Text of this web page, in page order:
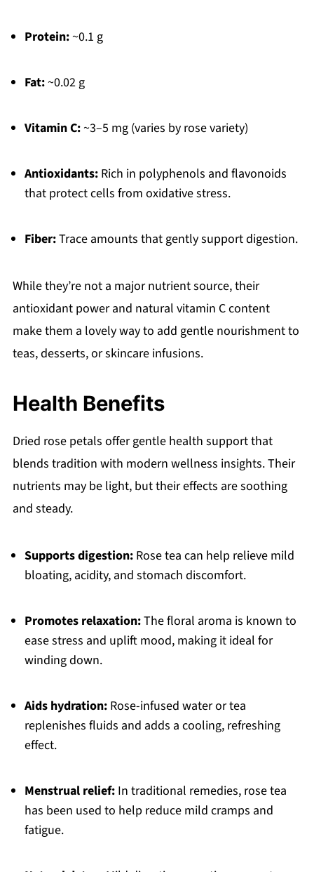
Protein:~0.1 g
Fat:~0.02 g
Vitamin C:~3–5 mg (varies by rose variety)
Antioxidants:Rich in polyphenols and flavonoids
that protect cells from oxidative stress.
Fiber:Trace amounts that gently support digestion.
While they’re not a major nutrient source, their
antioxidant power and natural vitamin C content
make them a lovely way to add gentle nourishment to
teas, desserts, or skincare infusions.
Health Benefits
Dried rose petals offer gentle health support that
blends tradition with modern wellness insights. Their
nutrients may be light, but their effects are soothing
and steady.
Supports digestion:Rose tea can help relieve mild
bloating, acidity, and stomach discomfort.
Promotes relaxation:The floral aroma is known to
ease stress and uplift mood, making it ideal for
winding down.
Aids hydration:Rose-infused water or tea
replenishes fluids and adds a cooling, refreshing
effect.
Menstrual relief:In traditional remedies, rose tea
has been used to help reduce mild cramps and
fatigue.